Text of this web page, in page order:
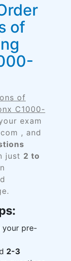
of
of
C1000-
exam
, and
just 2 to
your pre-
2-3